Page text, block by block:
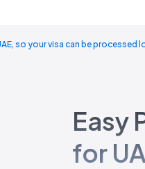
so your visa can be
Easy
for